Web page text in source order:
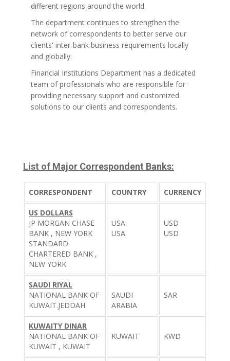
different regions around the world.
The department continues to strengthen the
network of correspondents to better serve our
clients' inter-bank business requirements locally
and globally.
Financial Institutions Department has a dedicated
team of professionals who are responsible for
providing necessary support and customized
solutions to our clients and correspondents.
List of Major Correspondent Banks:
CORRESPONDENT COUNTRY CURRENCY
US DOLLARS
JP MORGAN CHASE
BANK , NEW YORK
STANDARD
CHARTERED BANK ,
NEW YORK
USA
USA
USD
USD
SAUDI RIYAL
NATIONAL BANK OF
KUWAIT.JEDDAH
SAUDI
ARABIA
SAR
KUWAITY DINAR
NATIONAL BANK OF
KUWAIT , KUWAIT
KUWAIT KWD